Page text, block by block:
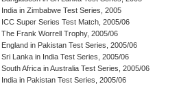
India in Zimbabwe Test Series, 2005
ICC Super Series Test Match, 2005/06
The Frank Worrell Trophy, 2005/06
England in Pakistan Test Series, 2005/06
Sri Lanka in India Test Series, 2005/06
South Africa in Australia Test Series, 2005/06
India in Pakistan Test Series, 2005/06